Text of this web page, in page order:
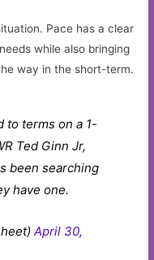
Pace has a clear
while also bringing
way in the short-term.
to terms on a 1-
Ted Ginn Jr,
been searching
have one.
April 30,